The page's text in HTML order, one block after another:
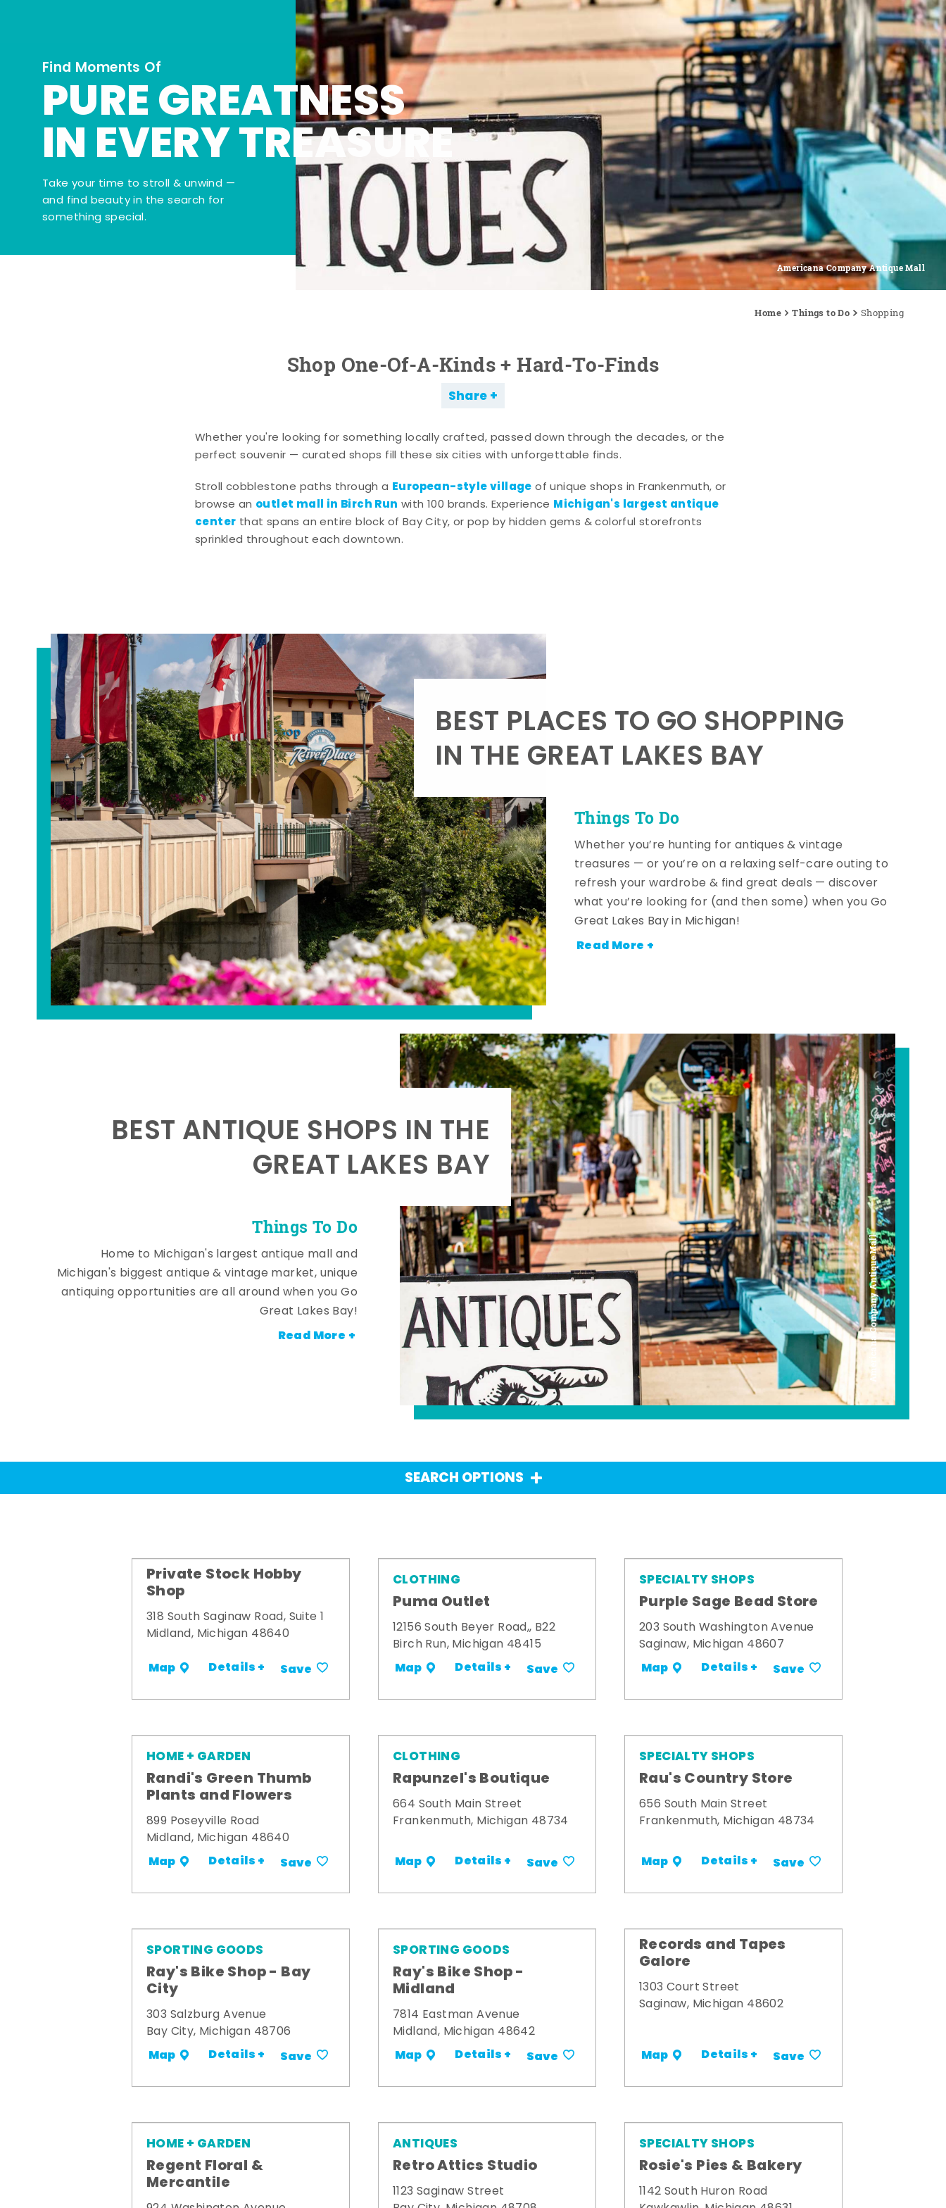
Americana Company Antique Mall
Find Moments Of
PURE GREATNESS
IN EVERY TREASURE
Take your time to stroll & unwind —
and find beauty in the search for
something special.
Home Things to Do Shopping
Shop One-Of-A-Kinds + Hard-To-Finds
Share
Whether you're looking for something locally crafted, passed down through the decades, or the
perfect souvenir — curated shops fill these six cities with unforgettable finds.
Stroll cobblestone paths through a European-style village of unique shops in Frankenmuth, or
browse an outlet mall in Birch Run with 100 brands. Experience Michigan's largest antique
center that spans an entire block of Bay City, or pop by hidden gems & colorful storefronts
sprinkled throughout each downtown.
Things To Do
BEST PLACES TO GO SHOPPING
IN THE GREAT LAKES BAY
Whether you’re hunting for antiques & vintage
treasures — or you’re on a relaxing self-care outing to
refresh your wardrobe & find great deals — discover
what you’re looking for (and then some) when you Go
Great Lakes Bay in Michigan!
Read More +
Americana Company Antique Mall
Things To Do
BEST ANTIQUE SHOPS IN THE
GREAT LAKES BAY
Home to Michigan's largest antique mall and
Michigan's biggest antique & vintage market, unique
antiquing opportunities are all around when you Go
Great Lakes Bay!
Read More +
SEARCH OPTIONS
Private Stock Hobby
Shop
318 South Saginaw Road, Suite 1
Midland, Michigan 48640
Map Details + Save
CLOTHING
Puma Outlet
12156 South Beyer Road,, B22
Birch Run, Michigan 48415
Map Details + Save
SPECIALTY SHOPS
Purple Sage Bead Store
203 South Washington Avenue
Saginaw, Michigan 48607
Map Details + Save
HOME + GARDEN
Randi's Green Thumb
Plants and Flowers
899 Poseyville Road
Midland, Michigan 48640
Map Details + Save
CLOTHING
Rapunzel's Boutique
664 South Main Street
Frankenmuth, Michigan 48734
Map Details + Save
SPECIALTY SHOPS
Rau's Country Store
656 South Main Street
Frankenmuth, Michigan 48734
Map Details + Save
SPORTING GOODS
Ray's Bike Shop - Bay
City
303 Salzburg Avenue
Bay City, Michigan 48706
Map Details + Save
SPORTING GOODS
Ray's Bike Shop -
Midland
7814 Eastman Avenue
Midland, Michigan 48642
Map Details + Save
Records and Tapes
Galore
1303 Court Street
Saginaw, Michigan 48602
Map Details + Save
HOME + GARDEN
Regent Floral &
Mercantile
ANTIQUES
Retro Attics Studio
1123 Saginaw Street
SPECIALTY SHOPS
Rosie's Pies & Bakery
1142 South Huron Road